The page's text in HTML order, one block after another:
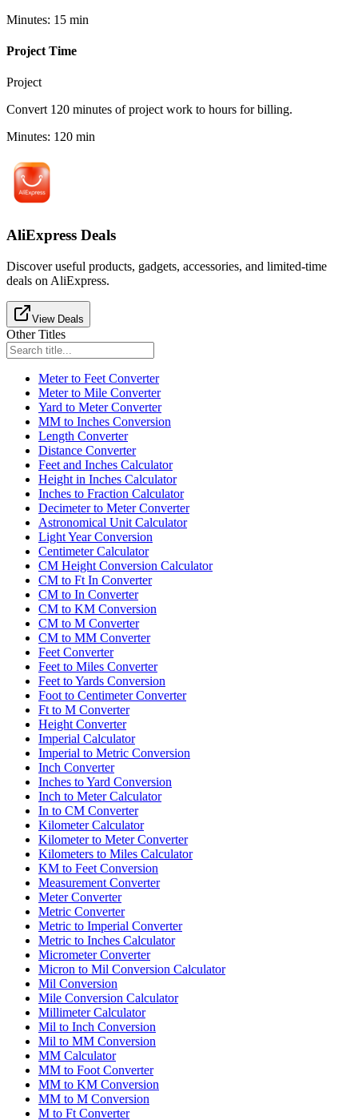
Minutes: 15 min
Project Time
Project
Convert 120 minutes of project work to hours for billing.
Minutes: 120 min
AliExpress Deals
Discover useful products, gadgets, accessories, and limited-time
deals on AliExpress.
View Deals
Other Titles
Meter to Feet Converter
Meter to Mile Converter
Yard to Meter Converter
MM to Inches Conversion
Length Converter
Distance Converter
Feet and Inches Calculator
Height in Inches Calculator
Inches to Fraction Calculator
Decimeter to Meter Converter
Astronomical Unit Calculator
Light Year Conversion
Centimeter Calculator
CM Height Conversion Calculator
CM to Ft In Converter
CM to In Converter
CM to KM Conversion
CM to M Converter
CM to MM Converter
Feet Converter
Feet to Miles Converter
Feet to Yards Conversion
Foot to Centimeter Converter
Ft to M Converter
Height Converter
Imperial Calculator
Imperial to Metric Conversion
Inch Converter
Inches to Yard Conversion
Inch to Meter Calculator
In to CM Converter
Kilometer Calculator
Kilometer to Meter Converter
Kilometers to Miles Calculator
KM to Feet Conversion
Measurement Converter
Meter Converter
Metric Converter
Metric to Imperial Converter
Metric to Inches Calculator
Micrometer Converter
Micron to Mil Conversion Calculator
Mil Conversion
Mile Conversion Calculator
Millimeter Calculator
Mil to Inch Conversion
Mil to MM Conversion
MM Calculator
MM to Foot Converter
MM to KM Conversion
MM to M Conversion
M to Ft Converter